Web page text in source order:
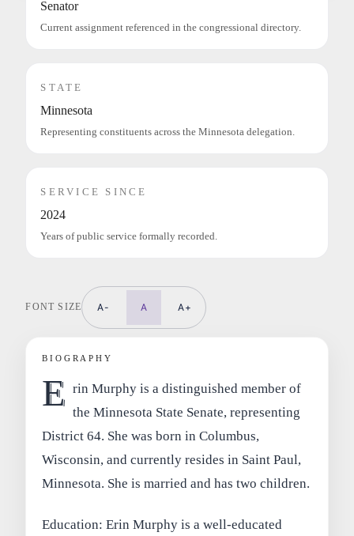
Senator
Current assignment referenced in the congressional directory.
STATE
Minnesota
Representing constituents across the Minnesota delegation.
SERVICE SINCE
2024
Years of public service formally recorded.
FONT SIZE A- A A+
BIOGRAPHY
E rin Murphy is a distinguished member of
the Minnesota State Senate, representing
District 64. She was born in Columbus,
Wisconsin, and currently resides in Saint Paul,
Minnesota. She is married and has two children.
Education: Erin Murphy is a well-educated